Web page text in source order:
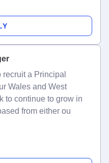
a Principal
Wales and West
to continue to grow in
from either ou